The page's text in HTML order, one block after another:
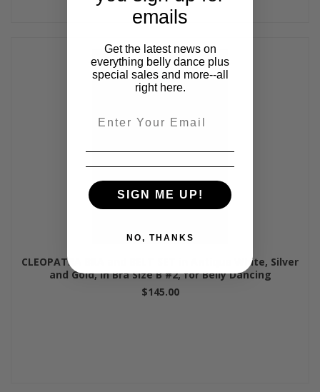
CLEOPATRA BRA and BELT SET in Antique White, Silver
and Gold, in Bra Size B #2, for Belly Dancing
$145.00
emails
Get the latest news on
everything belly dance plus
special sales and more--all
right here.
SIGN ME UP!
NO, THANKS